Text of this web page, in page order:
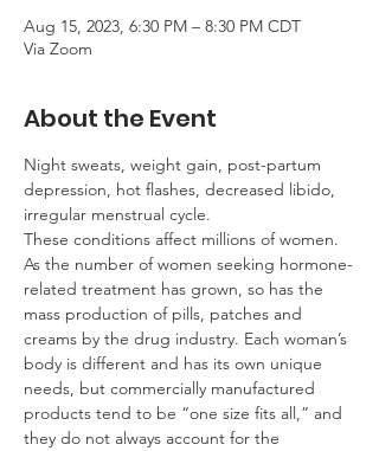
Aug 15, 2023, 6:30 PM – 8:30 PM CDT
Via Zoom
About the Event
Night sweats, weight gain, post-partum
depression, hot flashes, decreased libido,
irregular menstrual cycle.
These conditions affect millions of women.
As the number of women seeking hormone-
related treatment has grown, so has the
mass production of pills, patches and
creams by the drug industry. Each woman’s
body is different and has its own unique
needs, but commercially manufactured
products tend to be “one size fits all,” and
they do not always account for the